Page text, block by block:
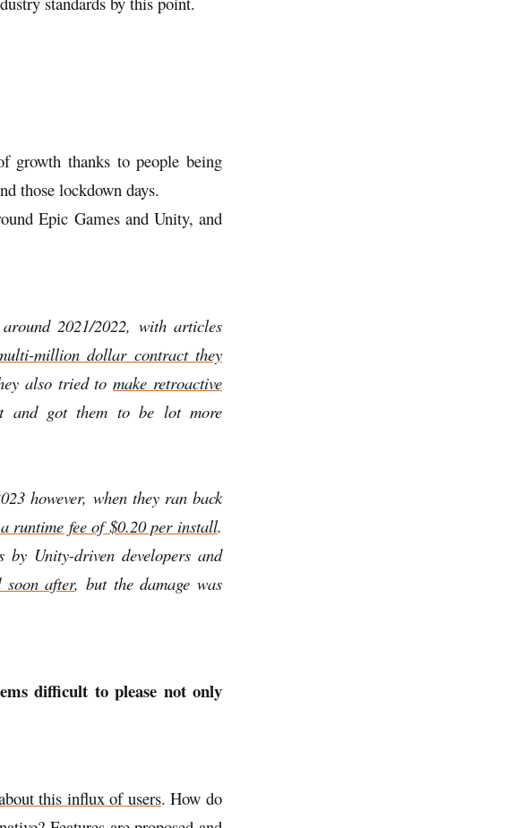
growth thanks to people being
those lockdown days.
Epic Games and Unity, and
2021/2022, with articles
million dollar contract they
also tried tomake retroactive
and got them to be lot more
however, when they ran back
runtime fee of $0.20 per install.
by Unity-driven developers and
soon after, but the damage was
difficult to please not only
this influx of users. How do